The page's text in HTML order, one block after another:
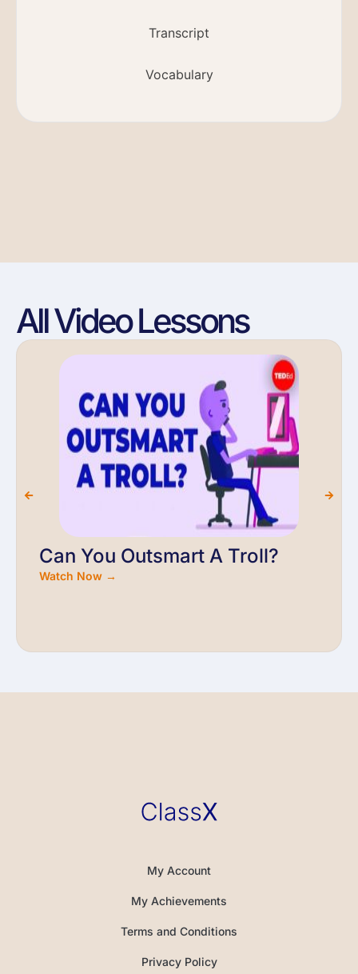
Transcript
Vocabulary
All Video Lessons
Can You Outsmart A Troll?
Watch Now →
My Account
My Achievements
Terms and Conditions
Privacy Policy